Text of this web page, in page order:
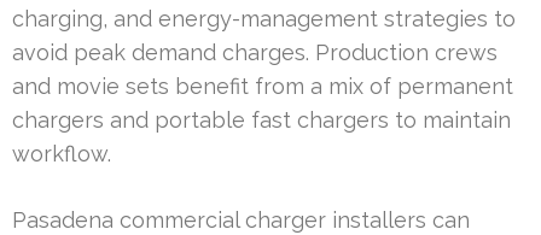
charging, and energy-management strategies to
avoid peak demand charges. Production crews
and movie sets benefit from a mix of permanent
chargers and portable fast chargers to maintain
workflow.
Pasadena commercial charger installers can